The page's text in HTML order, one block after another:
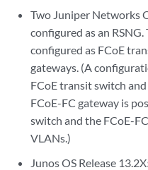
Two Juniper Networks
configured as an
configured as FCoE
gateways. (A
FCoE transit switch
FCoE-FC gateway is
switch and the FCoE-
VLANs.)
Junos OS Release